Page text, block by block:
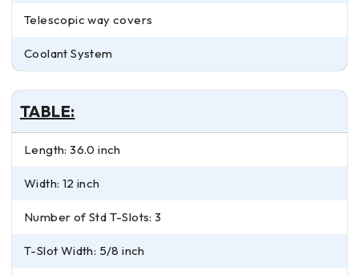
Telescopic way covers
Coolant System
TABLE:
Length: 36.0 inch
Width: 12 inch
Number of Std T-Slots: 3
T-Slot Width: 5/8 inch